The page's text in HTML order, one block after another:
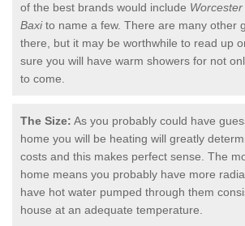
of the best brands would include
Baxito name a few. There are many other
there, but it may be worthwhile to read up
sure you will have warm showers for not
to come.
The Size: As you probably could have
home you will be heating will greatly
costs and this makes perfect sense. The
home means you probably have more
have hot water pumped through them
house at an adequate temperature.